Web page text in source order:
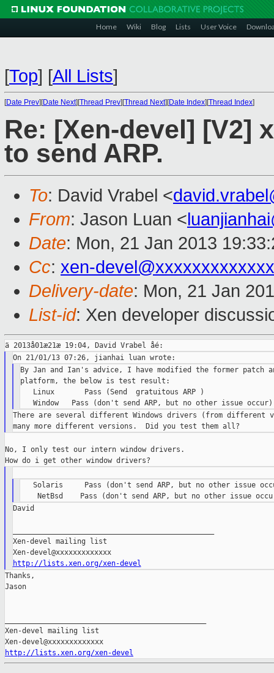
Home Wiki Blog Lists User Voice
[Top] [All Lists]
[Date Prev][Date Next][Thread Prev][Thread Next][Date Index][Thread Index]
Re: [Xen-devel] [V2]
to send ARP.
To: David Vrabel <
From: Jason Luan <
Date: Mon, 21 Jan 2013
Cc: xen-
Delivery-date: Mon, 21 Jan
List-id: Xen developer
By Jan and Ian's advice, I have modified the former patch
platform, the below is test result:
   Linux       Pass (Send  gratuitous ARP )
There are several different Windows drivers (from different
No, I only test our intern window drivers.
Solaris     Pass (don't send ARP, but no other issue
David
Xen-devel mailing list
Xen-devel@xxxxxxxxxxxxx
http://lists.xen.org/xen-devel
Thanks,
Jason
Xen-devel mailing list
http://lists.xen.org/xen-devel